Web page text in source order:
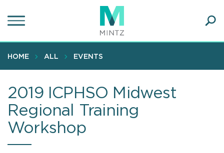
to
content
HOME ALL EVENTS
2019 ICPHSO Midwest
Regional Training
Workshop